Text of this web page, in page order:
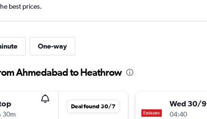
best prices.
One-way
Ahmedabad to Heathrow
30m
Deal found 30/7 Wed 30/9
04:40